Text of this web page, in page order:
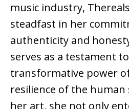
music industry,
steadfast in her
authenticity and
serves as a testament
transformative power
resilience of the
her art, she not only